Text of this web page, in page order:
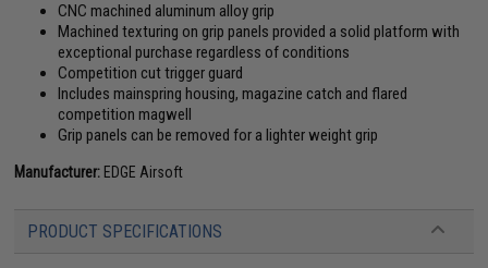
CNC machined aluminum alloy grip
Machined texturing on grip panels provided a solid platform with
exceptional purchase regardless of conditions
Competition cut trigger guard
Includes mainspring housing, magazine catch and flared
competition magwell
Grip panels can be removed for a lighter weight grip
Manufacturer: EDGE Airsoft
PRODUCT SPECIFICATIONS